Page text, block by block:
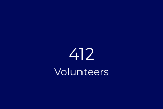
412
Volunteers